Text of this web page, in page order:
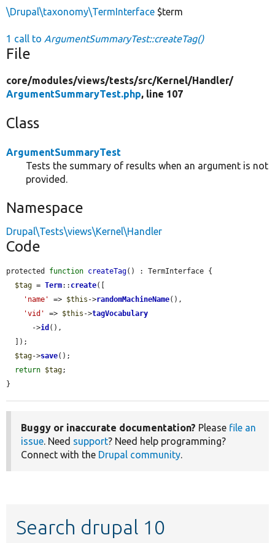
\Drupal\taxonomy\TermInterface $term
1 call to ArgumentSummaryTest::createTag()
File
core/modules/views/tests/src/Kernel/Handler/
ArgumentSummaryTest.php, line 107
Class
ArgumentSummaryTest
Tests the summary of results when an argument is not
provided.
Namespace
Drupal\Tests\views\Kernel\Handler
Code
protected function createTag() : TermInterface {
$tag = Term:: create([
'name'
=> $this ->randomMachineName(),
'vid'
=> $this ->tagVocabulary
      ->
id (),
$tag->save();
return $tag;
}
Buggy or inaccurate documentation? Please file an
issue. Need support? Need help programming?
Connect with the Drupal community.
Search drupal 10